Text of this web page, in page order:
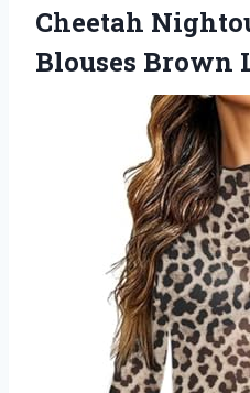
Cheetah
Blouses Brown